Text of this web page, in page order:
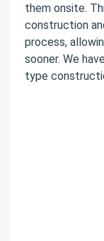
them onsite.
construction
process,
sooner. We
type